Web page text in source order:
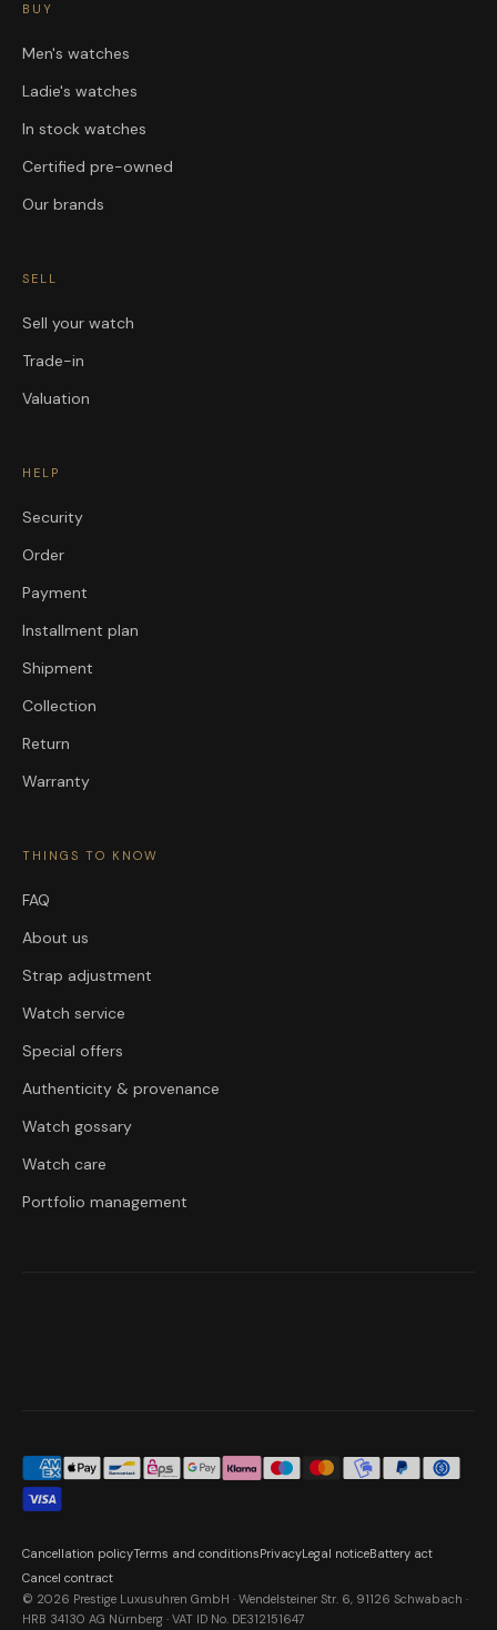
BUY
Men's watches
Ladie's watches
In stock watches
Certified pre-owned
Our brands
SELL
Sell your watch
Trade-in
Valuation
HELP
Security
Order
Payment
Installment plan
Shipment
Collection
Return
Warranty
THINGS TO KNOW
FAQ
About us
Strap adjustment
Watch service
Special offers
Authenticity & provenance
Watch gossary
Watch care
Portfolio management
© 2026 Prestige Luxusuhren GmbH · Wendelsteiner Str. 6, 91126 Schwabach ·
HRB 34130 AG Nürnberg · VAT ID No. DE312151647
Cancellation policyTerms and conditionsPrivacyLegal noticeBattery act
Cancel contract